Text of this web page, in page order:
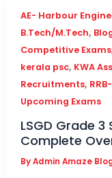
AE- Harbour
B.Tech/M.Tech,
Competitive Exams
kerala psc, KWA
Recruitments,
Upcoming Exams
LSGD Grade
Complete
ByAdmin Amaze